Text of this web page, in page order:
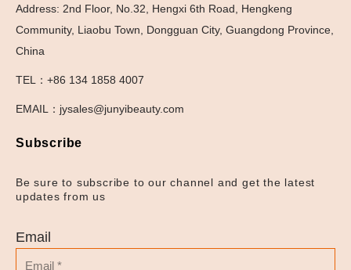
Address: 2nd Floor, No.32, Hengxi 6th Road, Hengkeng
Community, Liaobu Town, Dongguan City, Guangdong Province,
China
TEL：+86 134 1858 4007
EMAIL：jysales@junyibeauty.com
Subscribe
Be sure to subscribe to our channel and get the latest
updates from us
Email